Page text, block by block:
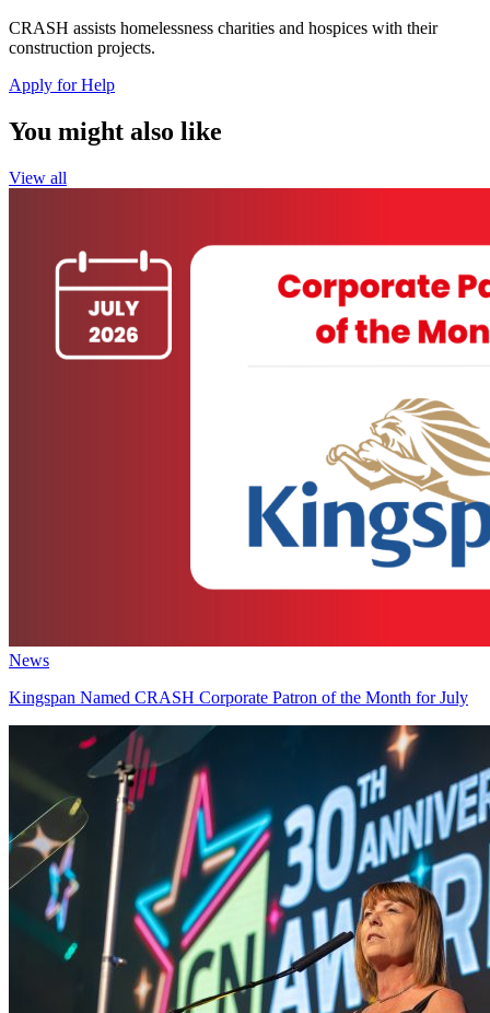
CRASH assists homelessness charities and hospices with their
construction projects.
Apply for Help
You might also like
View all
News
Kingspan Named CRASH Corporate Patron of the Month for July